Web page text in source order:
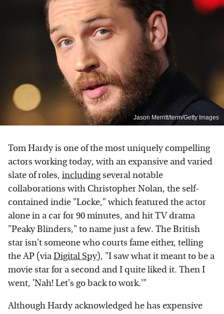
Jason Merritt/term/Getty Images
Tom Hardy is one of the most uniquely compelling
actors working today, with an expansive and varied
slate of roles, includingseveral notable
collaborations with Christopher Nolan, the self-
contained indie "Locke," which featured the actor
alone in a car for 90 minutes, and hit TV drama
"Peaky Blinders," to name just a few. The British
star isn't someone who courts fame either, telling
the AP (viaDigital Spy), "I saw what it meant to be a
movie star for a second and I quite liked it. Then I
went, 'Nah! Let's go back to work.'"
Although Hardy acknowledged he has expensive